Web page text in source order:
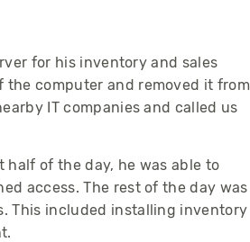
for his inventory and sales
computer and removed it from
IT companies and called us
of the day, he was able to
access. The rest of the day was
This included installing inventory